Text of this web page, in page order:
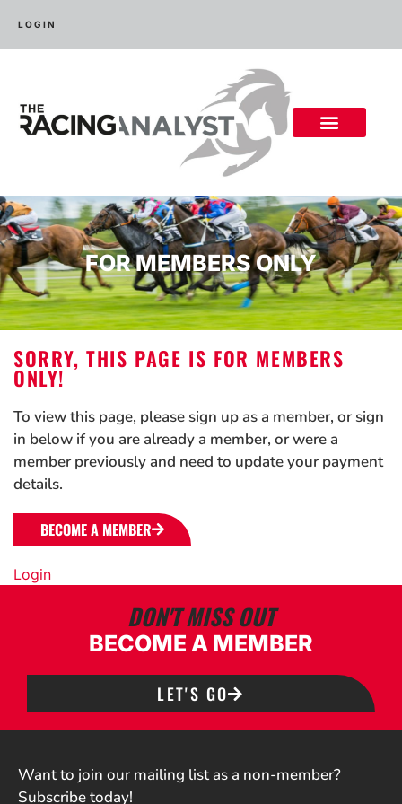
LOGIN
FOR MEMBERS ONLY
SORRY, THIS PAGE IS FOR MEMBERS
ONLY!
To view this page, please sign up as a member, or sign
in below if you are already a member, or were a
member previously and need to update your payment
details.
BECOME A MEMBER
Login
DON'T MISS OUT
BECOME A MEMBER
LET'S GO
Want to join our mailing list as a non-member?
Subscribe today!